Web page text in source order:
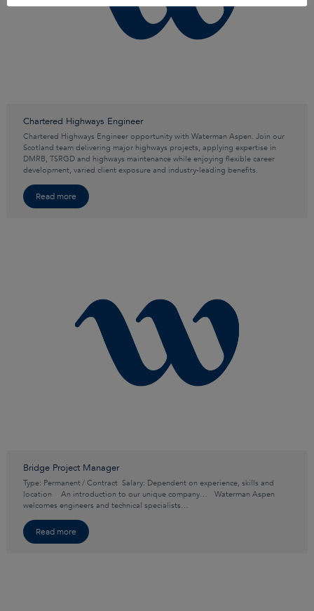
Chartered Highways Engineer
Chartered Highways Engineer opportunity with Waterman Aspen. Join our
Scotland team delivering major highways projects, applying expertise in
DMRB, TSRGD and highways maintenance while enjoying flexible career
development, varied client exposure and industry-leading benefits.
Read more
Bridge Project Manager
Type: Permanent / Contract Salary: Dependent on experience, skills and
location An introduction to our unique company… Waterman Aspen
welcomes engineers and technical specialists…
Read more